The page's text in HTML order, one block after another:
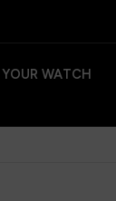
WATCH